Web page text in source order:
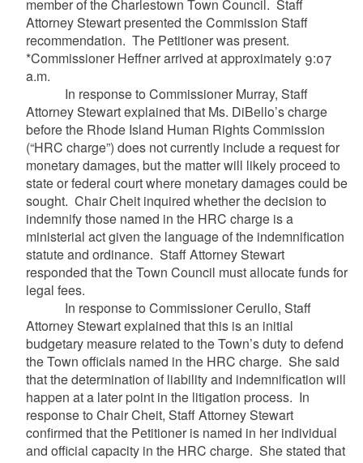
member of the Charlestown Town Council. Staff
Attorney Stewart presented the Commission Staff
recommendation. The Petitioner was present.
*Commissioner Heffner arrived at approximately 9:07
a.m.
In response to Commissioner Murray, Staff
Attorney Stewart explained that Ms. DiBello’s charge
before the Rhode Island Human Rights Commission
(“HRC charge”) does not currently include a request for
monetary damages, but the matter will likely proceed to
state or federal court where monetary damages could be
sought. Chair Cheit inquired whether the decision to
indemnify those named in the HRC charge is a
ministerial act given the language of the indemnification
statute and ordinance. Staff Attorney Stewart
responded that the Town Council must allocate funds for
legal fees.
In response to Commissioner Cerullo, Staff
Attorney Stewart explained that this is an initial
budgetary measure related to the Town’s duty to defend
the Town officials named in the HRC charge. She said
that the determination of liability and indemnification will
happen at a later point in the litigation process. In
response to Chair Cheit, Staff Attorney Stewart
confirmed that the Petitioner is named in her individual
and official capacity in the HRC charge. She stated that